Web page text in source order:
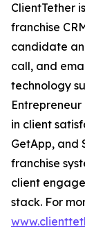
ClientTether
franchise
candidate
call, and
technology
in client
GetApp, and
franchise
client
stack. For